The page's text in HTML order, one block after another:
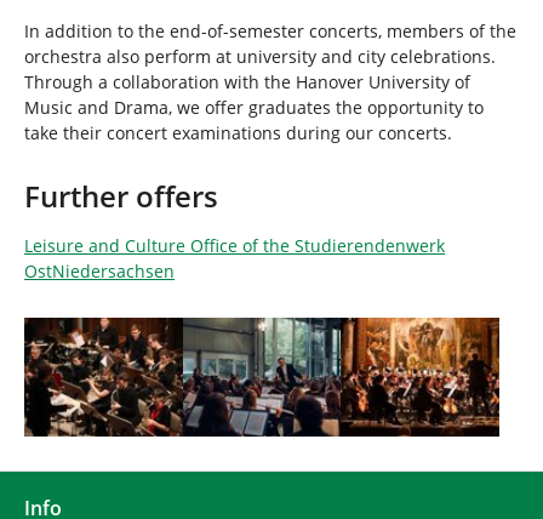
In addition to the end-of-semester concerts, members of the
orchestra also perform at university and city celebrations.
Through a collaboration with the Hanover University of
Music and Drama, we offer graduates the opportunity to
take their concert examinations during our concerts.
Further offers
Leisure and Culture Office of the Studierendenwerk
OstNiedersachsen
Show larger versionShow larger versionShow larger version
Info